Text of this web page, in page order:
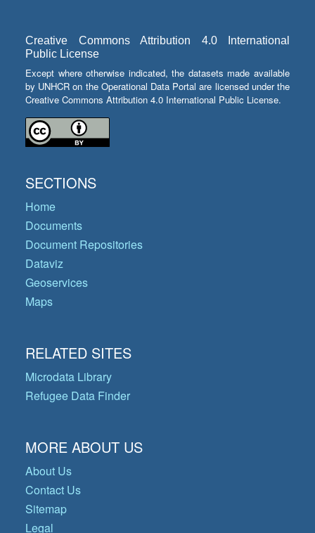
Creative Commons Attribution 4.0 International
Public License
Except where otherwise indicated, the datasets made available
by UNHCR on the Operational Data Portal are licensed under the
Creative Commons Attribution 4.0 International Public License.
SECTIONS
Home
Documents
Document Repositories
Dataviz
Geoservices
Maps
RELATED SITES
Microdata Library
Refugee Data Finder
MORE ABOUT US
About Us
Contact Us
Sitemap
Legal